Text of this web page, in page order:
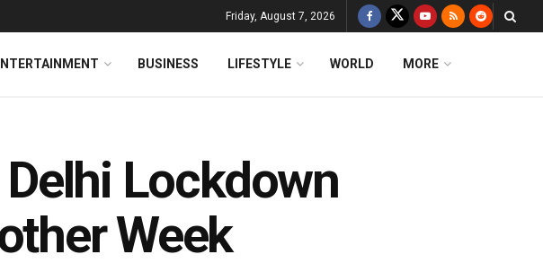
Friday, August 7, 2026
BUSINESS LIFESTYLE WORLD MORE
Lockdown
Week